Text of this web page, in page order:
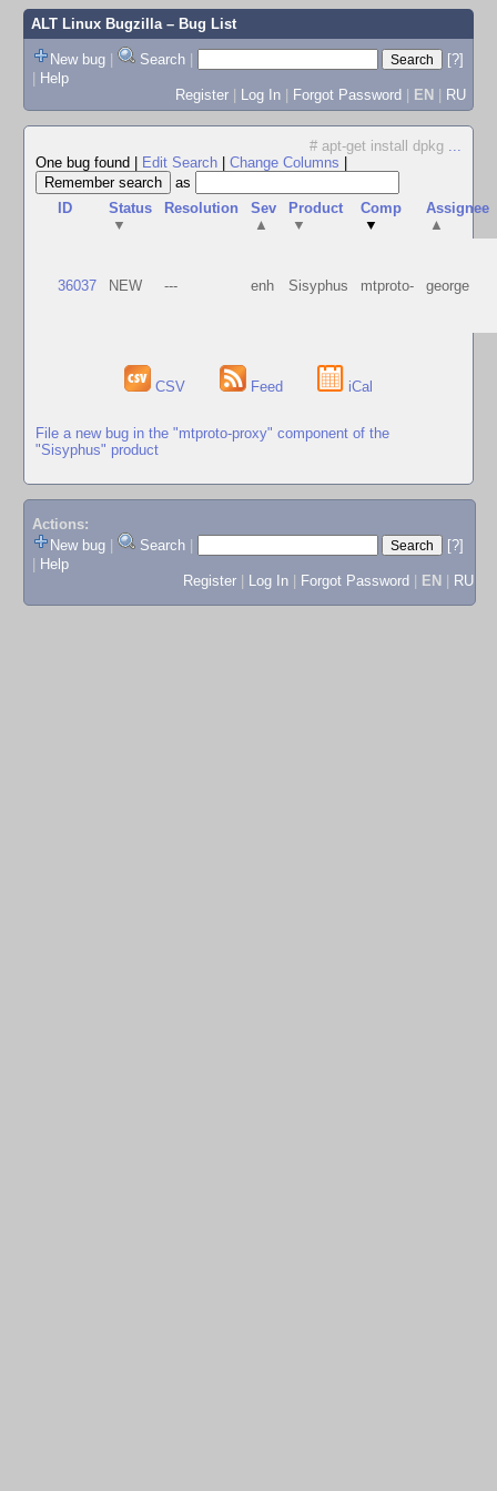
ALT Linux Bugzilla– Bug List
New bug | Search |
[?]
| Help
Register | Log In | Forgot Password | EN | RU
# apt-get install dpkg ...
One bug found
Edit Search Change Columns
as
ID
Status
▼
Resolution
Sev
▲
Product
▼
Comp
▼
Assignee
▲
36037 NEW --- enh Sisyphus mtproto- george
CSV Feed iCal
File a new bug in the "mtproto-proxy" component of the
"Sisyphus" product
Actions:
New bug
Search
[?]
Help
Register
Log In Forgot Password EN RU